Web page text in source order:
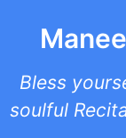
Bless
soulful